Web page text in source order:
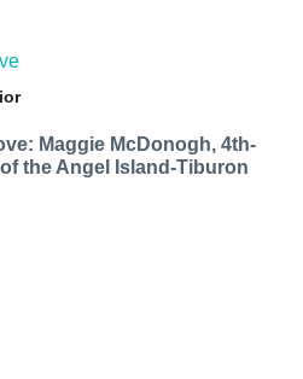
Maggie McDonogh, 4th-
the Angel Island-Tiburon